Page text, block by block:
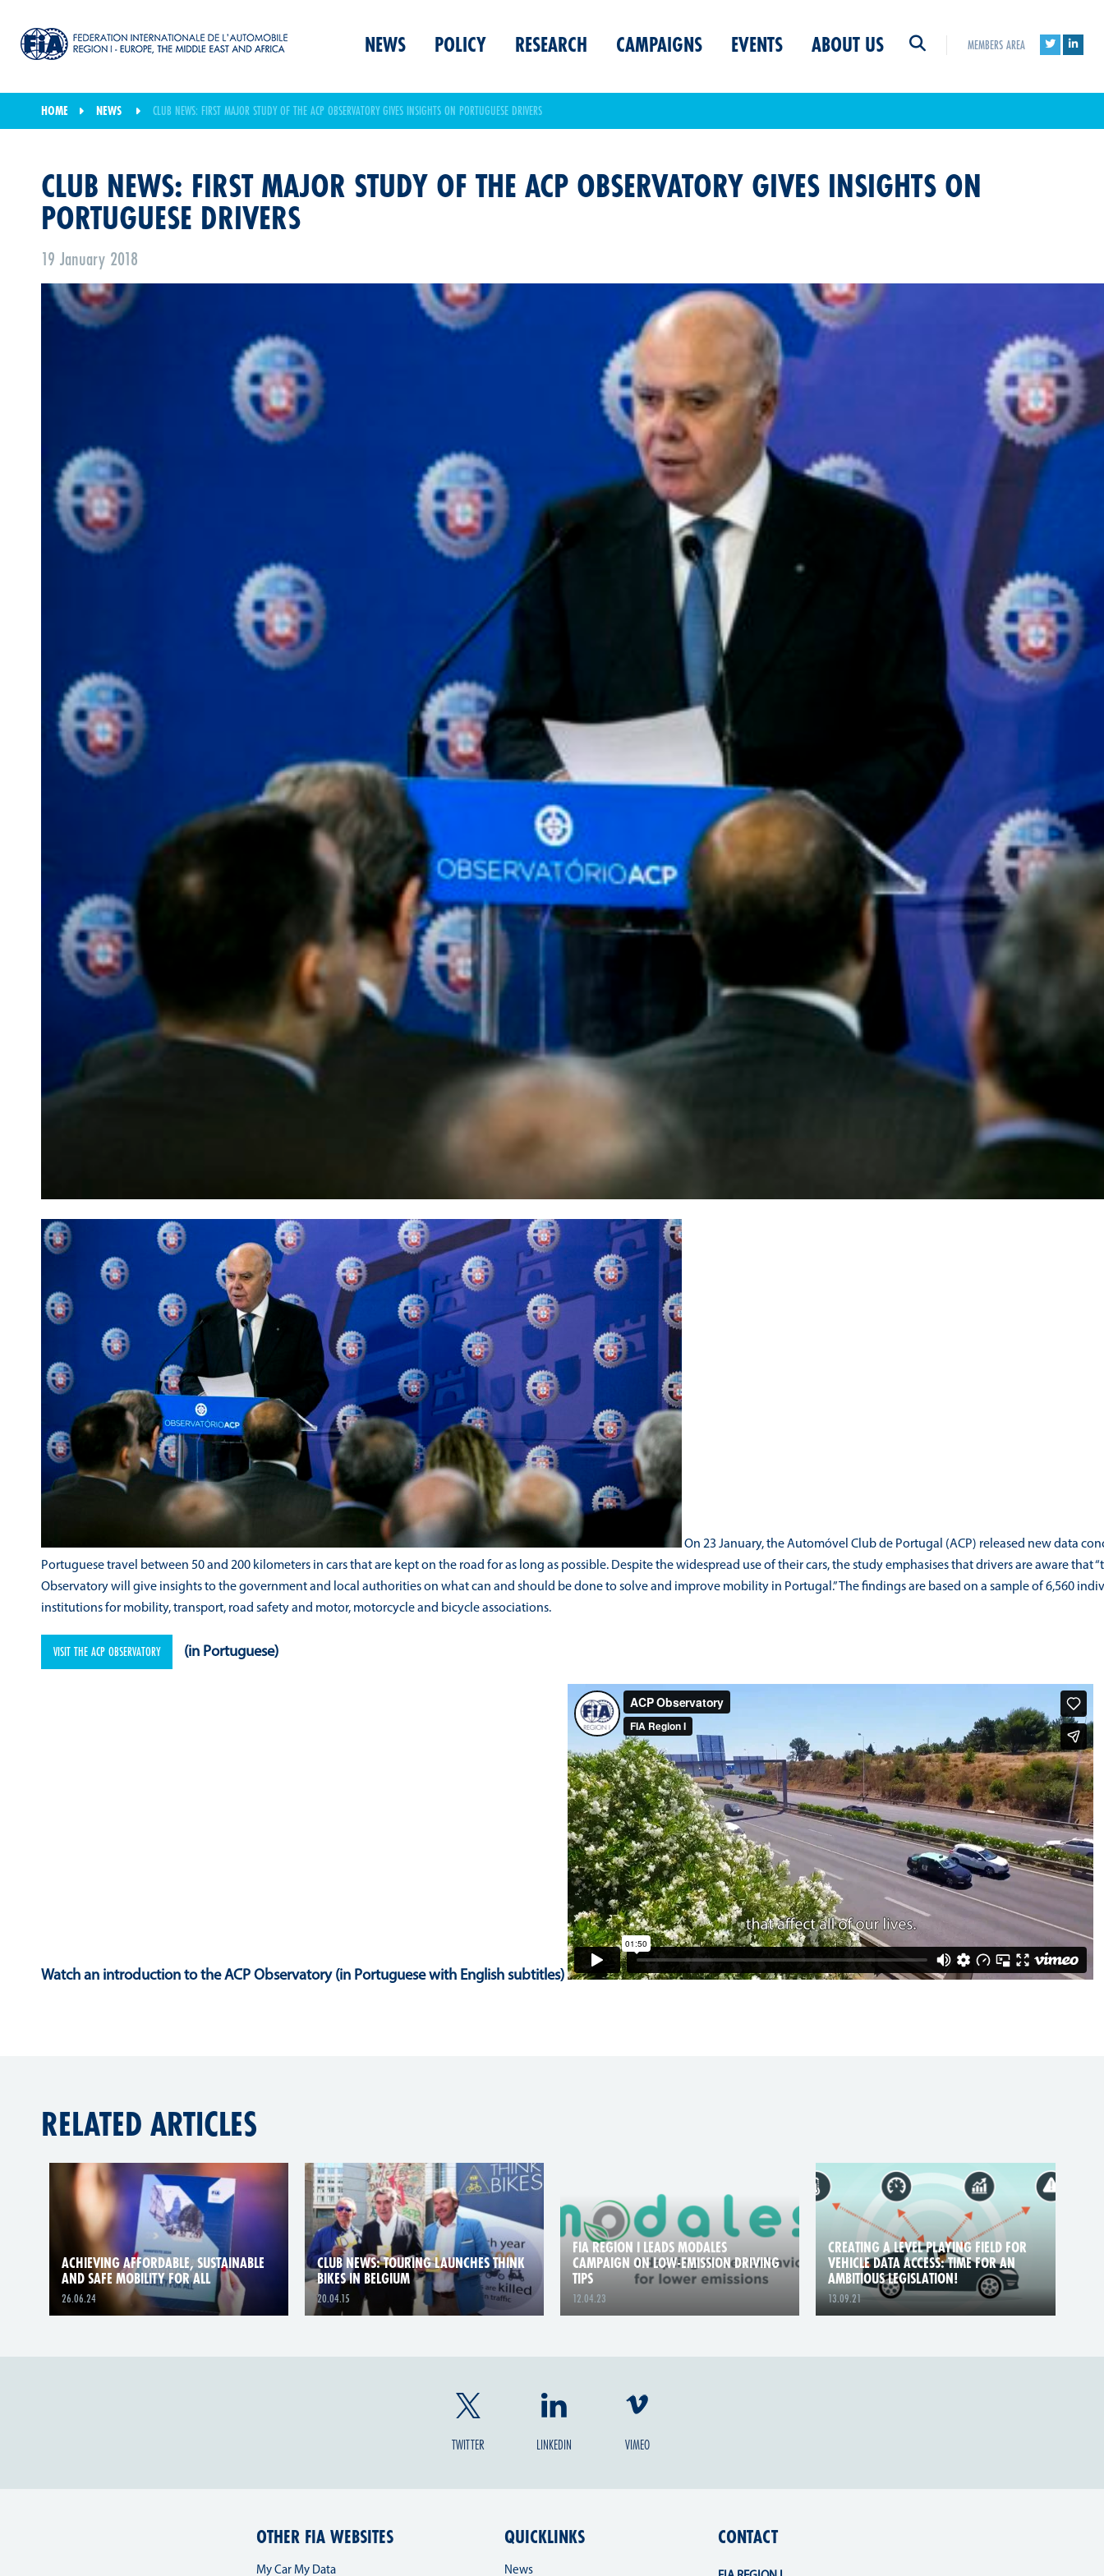
NEWS POLICY RESEARCH CAMPAIGNS EVENTS ABOUT US MEMBERS AREA
HOME NEWS CLUB NEWS: FIRST MAJOR STUDY OF THE ACP OBSERVATORY GIVES INSIGHTS ON PORTUGUESE DRIVERS
CLUB NEWS: FIRST MAJOR STUDY OF THE ACP OBSERVATORY GIVES INSIGHTS ON
PORTUGUESE DRIVERS
19 January 2018
On 23 January, the Automóvel Club de Portugal (ACP) released new data
Portuguese travel between 50 and 200 kilometers in cars that are kept on the road for as long as possible. Despite the widespread use of their cars, the study emphasises that drivers are aware
Observatory will give insights to the government and local authorities on what can and should be done to solve and improve mobility in Portugal.” The findings are based on a sample of 6,560
institutions for mobility, transport, road safety and motor, motorcycle and bicycle associations.
VISIT THE ACP OBSERVATORY (in Portuguese)
Watch an introduction to the ACP Observatory (in Portuguese with English subtitles)
RELATED ARTICLES
ACHIEVING AFFORDABLE, SUSTAINABLE
AND SAFE MOBILITY FOR ALL
26.06.24
CLUB NEWS: TOURING LAUNCHES THINK
BIKES IN BELGIUM
20.04.15
FIA REGION I LEADS MODALES
CAMPAIGN ON LOW-EMISSION DRIVING
TIPS
12.04.23
CREATING A LEVEL PLAYING FIELD FOR
VEHICLE DATA ACCESS: TIME FOR AN
AMBITIOUS LEGISLATION!
13.09.21
TWITTER LINKEDIN VIMEO
OTHER FIA WEBSITES
My Car My Data
QUICKLINKS
News
CONTACT